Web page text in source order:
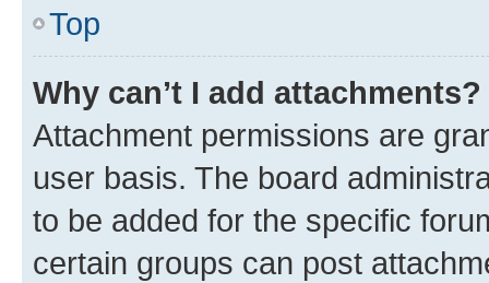
Top
Why can’t I add attachments?
Attachment permissions are
user basis. The board
to be added for the specific
certain groups can post